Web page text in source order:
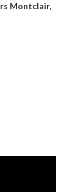
Montclair,